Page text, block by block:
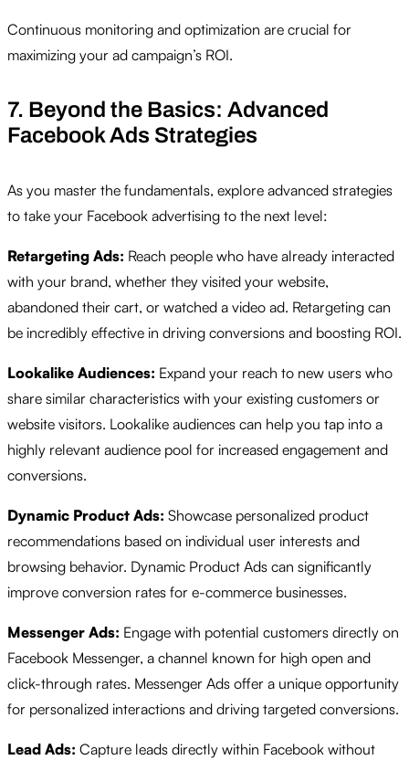
Continuous monitoring and optimization are crucial for
maximizing your ad campaign’s ROI.
7. Beyond the Basics: Advanced
Facebook Ads Strategies
As you master the fundamentals, explore advanced strategies
to take your Facebook advertising to the next level:
Retargeting Ads: Reach people who have already interacted
with your brand, whether they visited your website,
abandoned their cart, or watched a video ad. Retargeting can
be incredibly effective in driving conversions and boosting ROI.
Lookalike Audiences: Expand your reach to new users who
share similar characteristics with your existing customers or
website visitors. Lookalike audiences can help you tap into a
highly relevant audience pool for increased engagement and
conversions.
Dynamic Product Ads: Showcase personalized product
recommendations based on individual user interests and
browsing behavior. Dynamic Product Ads can significantly
improve conversion rates for e-commerce businesses.
Messenger Ads: Engage with potential customers directly on
Facebook Messenger, a channel known for high open and
click-through rates. Messenger Ads offer a unique opportunity
for personalized interactions and driving targeted conversions.
Lead Ads: Capture leads directly within Facebook without